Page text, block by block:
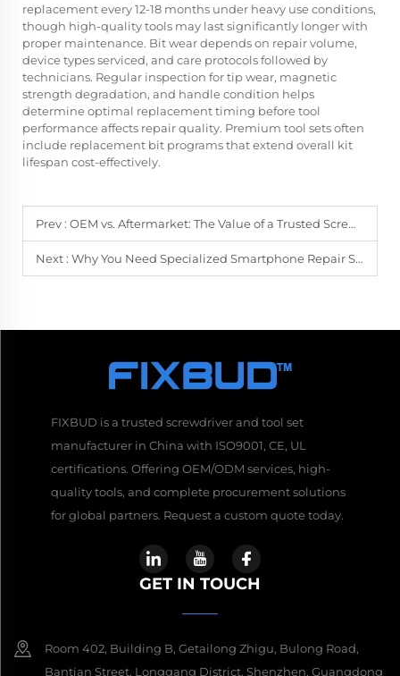
replacement every 12-18 months under heavy use conditions,
though high-quality tools may last significantly longer with
proper maintenance. Bit wear depends on repair volume,
device types serviced, and care protocols followed by
technicians. Regular inspection for tip wear, magnetic
strength degradation, and handle condition helps
determine optimal replacement timing before tool
performance affects repair quality. Premium tool sets often
include replacement bit programs that extend overall kit
lifespan cost-effectively.
Prev : OEM vs. Aftermarket: The Value of a Trusted Screwdriver Supplier
Next : Why You Need Specialized Smartphone Repair Screwdrivers
FIXBUD is a trusted screwdriver and tool set
manufacturer in China with ISO9001, CE, UL
certifications. Offering OEM/ODM services, high-
quality tools, and complete procurement solutions
for global partners. Request a custom quote today.
GET IN TOUCH
Room 402, Building B, Getailong Zhigu, Bulong Road,
Bantian Street, Longgang District, Shenzhen, Guangdong